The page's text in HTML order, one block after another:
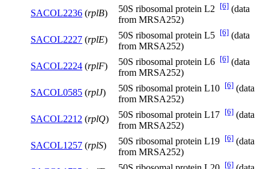
SACOL2236 (rplB) 50S ribosomal protein L2 [6] (data
from MRSA252)
SACOL2227 (rplE) 50S ribosomal protein L5 [6] (data
from MRSA252)
SACOL2224 (rplF) 50S ribosomal protein L6 [6] (data
from MRSA252)
SACOL0585 (rplJ) 50S ribosomal protein L10 [6] (data
from MRSA252)
SACOL2212 (rplQ) 50S ribosomal protein L17 [6] (data
from MRSA252)
SACOL1257 (rplS) 50S ribosomal protein L19 [6] (data
from MRSA252)
[6]